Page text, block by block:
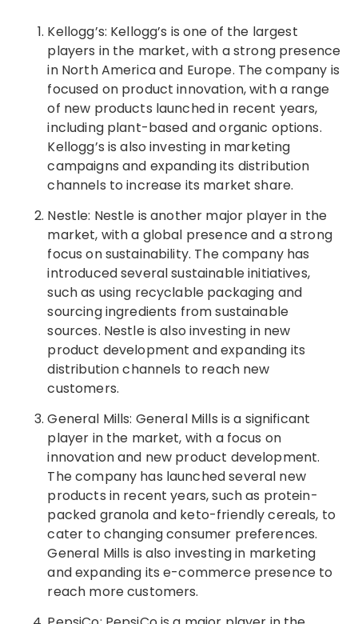
Kellogg’s: Kellogg’s is one of the largest
players in the market, with a strong presence
in North America and Europe. The company is
focused on product innovation, with a range
of new products launched in recent years,
including plant-based and organic options.
Kellogg’s is also investing in marketing
campaigns and expanding its distribution
channels to increase its market share.
Nestle: Nestle is another major player in the
market, with a global presence and a strong
focus on sustainability. The company has
introduced several sustainable initiatives,
such as using recyclable packaging and
sourcing ingredients from sustainable
sources. Nestle is also investing in new
product development and expanding its
distribution channels to reach new
customers.
General Mills: General Mills is a significant
player in the market, with a focus on
innovation and new product development.
The company has launched several new
products in recent years, such as protein-
packed granola and keto-friendly cereals, to
cater to changing consumer preferences.
General Mills is also investing in marketing
and expanding its e-commerce presence to
reach more customers.